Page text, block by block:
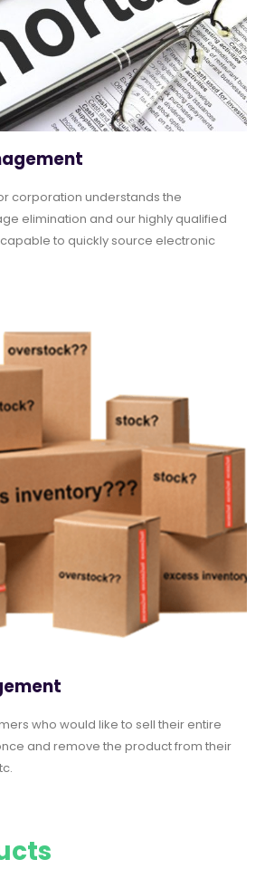
corporation understands the
elimination and our highly qualified
to quickly source electronic
who would like to sell their entire
and remove the product from their